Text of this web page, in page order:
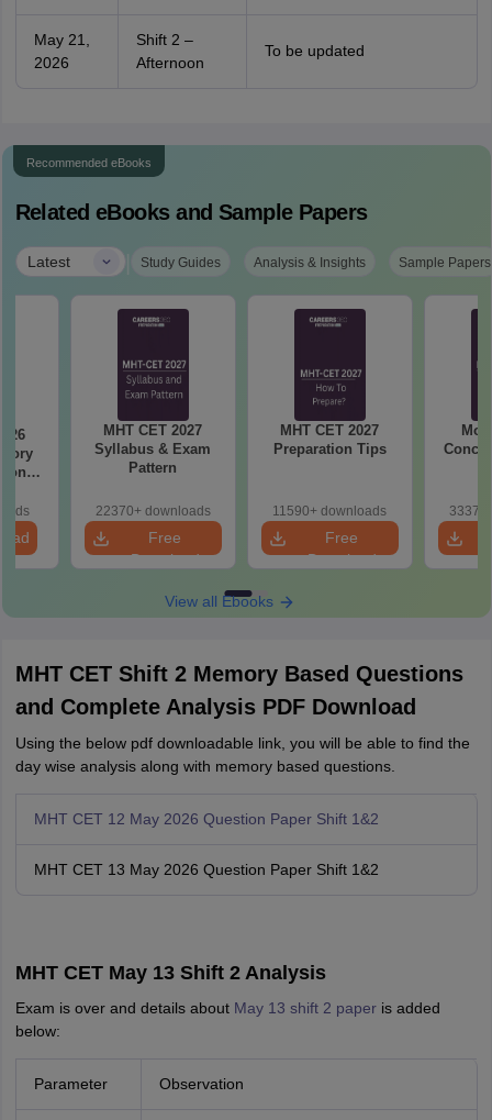
May 21,
2026
Shift 2 –
Afternoon
To be updated
Recommended eBooks
Related eBooks and Sample Papers
Latest | Study Guides Analysis & Insights Sample Papers
MHT CET 2027
Syllabus & Exam
Pattern
22370+ downloads
Free
Download
MHT CET 2027
Preparation Tips
11590+ downloads
Free
Download
View all Ebooks
MHT CET Shift 2 Memory Based Questions
and Complete Analysis PDF Download
Using the below pdf downloadable link, you will be able to find the
day wise analysis along with memory based questions.
MHT CET 12 May 2026 Question Paper Shift 1&2
MHT CET 13 May 2026 Question Paper Shift 1&2
MHT CET May 13 Shift 2 Analysis
Exam is over and details about May 13 shift 2 paperis added
below:
Parameter Observation